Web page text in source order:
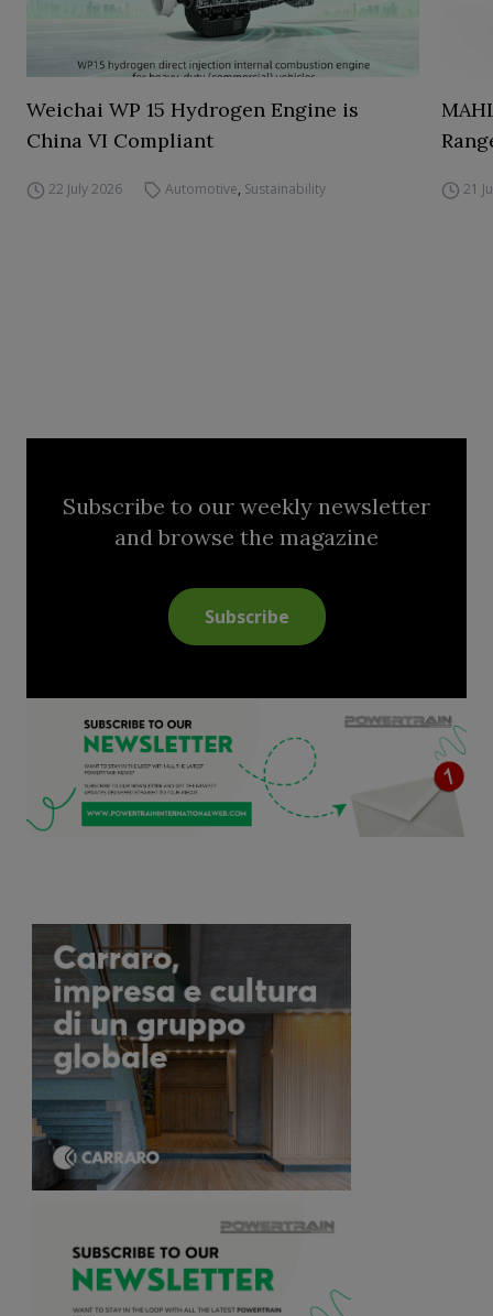
Weichai WP 15 Hydrogen Engine is
China VI Compliant
22 July 2026 Automotive, Sustainability 21
Subscribe to our weekly newsletter
and browse the magazine
Subscribe